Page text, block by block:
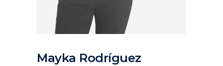
Mayka Rodríguez